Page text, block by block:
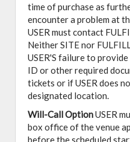
time of purchase as
encounter a problem at
USER must contact
Neither SITE nor
USER'S failure to
ID or other required
tickets or if USER does
designated location.
Will-Call OptionUSER
box office of the venue
before the scheduled